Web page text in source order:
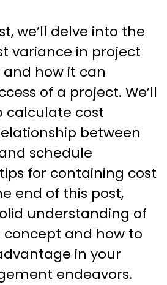
we’ll delve into the
variance in project
how it can
of a project. We’ll
calculate cost
between
schedule
for containing cost
end of this post,
understanding of
and how to
in your
endeavors.